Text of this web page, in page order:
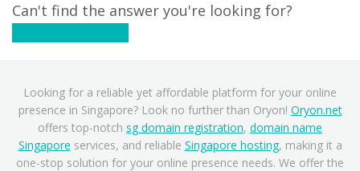
Can't find the answer you're looking for?
Looking for a reliable yet affordable platform for your online
presence in Singapore? Look no further than Oryon! Oryon.net
offers top-notch sg domain registration, domain name
Singapore services, and reliable Singapore hosting, making it a
one-stop solution for your online presence needs. We offer the